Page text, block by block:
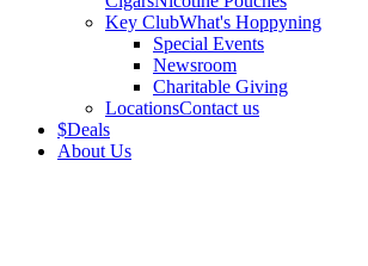
Key ClubWhat's Hoppyning
Special Events
Newsroom
Charitable Giving
LocationsContact us
$Deals
About Us